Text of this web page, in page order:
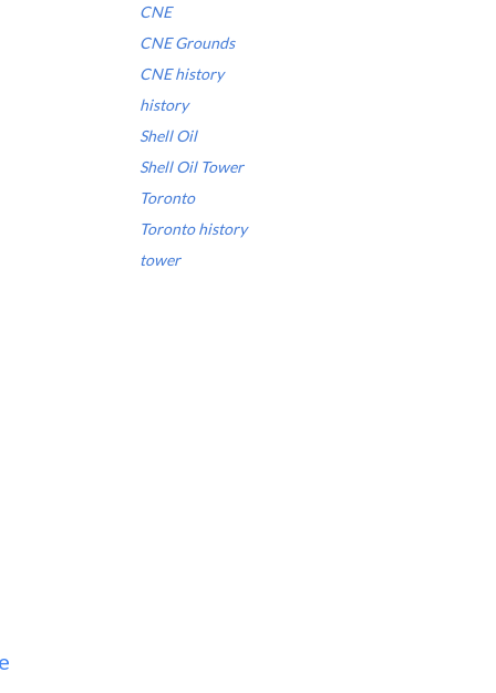
CNE
CNE Grounds
CNE history
history
Shell Oil
Shell Oil Tower
Toronto
Toronto history
tower